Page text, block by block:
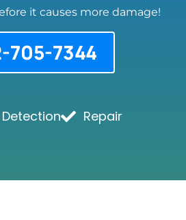
it causes more damage!
705-7344
Detection Repair